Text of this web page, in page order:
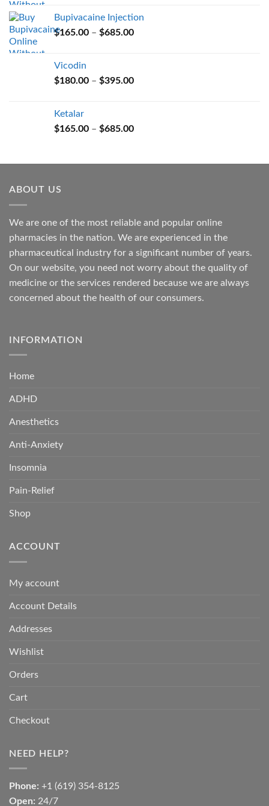
through
$685.00
Bupivacaine Injection
$165.00 – $685.00Price
$685.00
Vicodin
$180.00 – $395.00Price
$395.00
Ketalar
$165.00 – $685.00Price
through
ABOUT US
We are one of the most reliable and popular online
pharmacies in the nation. We are experienced in the
pharmaceutical industry for a significant number of years.
On our website, you need not worry about the quality of
medicine or the services rendered because we are always
concerned about the health of our consumers.
INFORMATION
Home
ADHD
Anesthetics
Anti-Anxiety
Insomnia
Pain-Relief
Shop
ACCOUNT
My account
Account Details
Addresses
Wishlist
Orders
Cart
Checkout
NEED HELP?
Phone: +1 (619) 354-8125
Open: 24/7